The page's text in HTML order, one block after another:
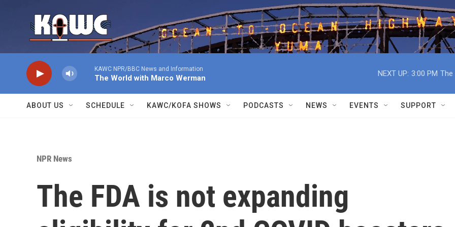
KAWC NPR/BBC News and Information
The World with Marco Werman
NEXT UP: 3:00 PM The
ABOUT US SCHEDULE KAWC/KOFA SHOWS PODCASTS NEWS EVENTS SUPPORT
NPR News
The FDA is not expanding